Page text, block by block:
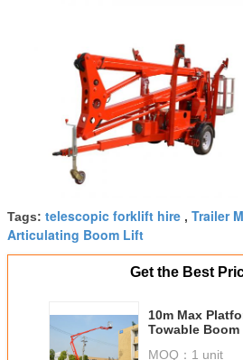
Tags: telescopic forklift hire , Trailer
Articulating Boom Lift
Get the Best
10m Max
Towable
MOQ： 1 unit